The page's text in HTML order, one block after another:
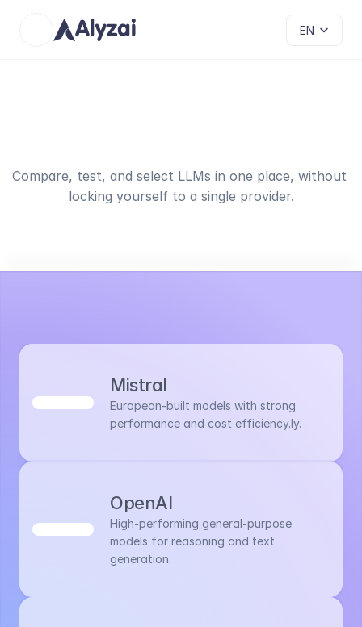
EN
Compare, test, and select LLMs in one place, without
locking yourself to a single provider.
Supported LLM Providers
Mistral
European-built models with strong
performance and cost efficiency.ly.
OpenAI
High-performing general-purpose
models for reasoning and text
generation.